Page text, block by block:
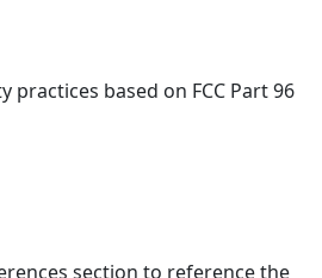
practices based on FCC Part 96
section to reference the